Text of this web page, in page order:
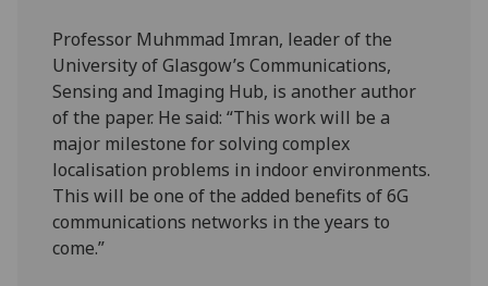
Professor Muhmmad Imran, leader of the
University of Glasgow’s Communications,
Sensing and Imaging Hub, is another author
of the paper. He said: “This work will be a
major milestone for solving complex
localisation problems in indoor environments.
This will be one of the added benefits of 6G
communications networks in the years to
come.”